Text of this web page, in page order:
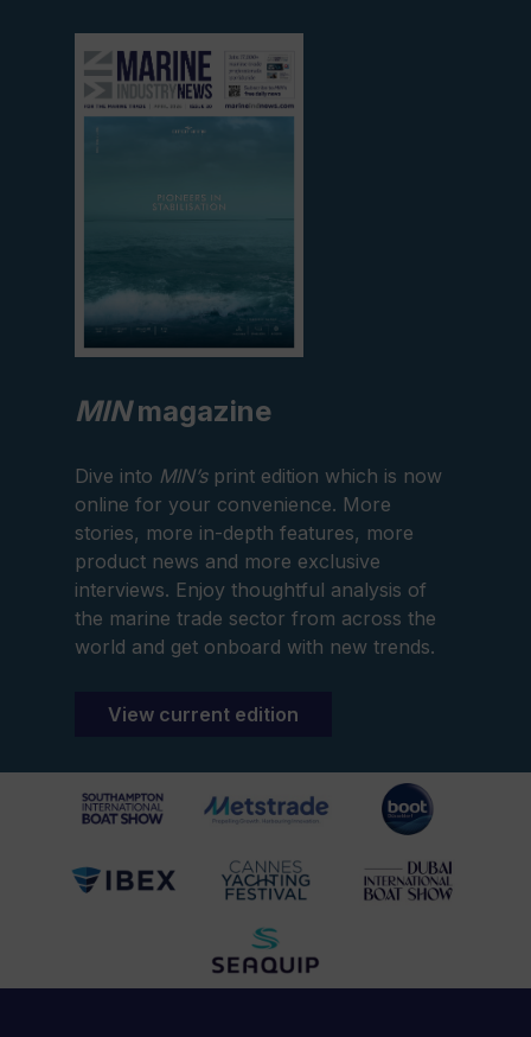
current
edition
MINmagazine
Dive into MIN’sprint edition which is now
online for your convenience. More
stories, more in-depth features, more
product news and more exclusive
interviews. Enjoy thoughtful analysis of
the marine trade sector from across the
world and get onboard with new trends.
View current edition